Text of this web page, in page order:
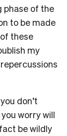
phase of the
to be made
these
my
don’t
worry will
be wildly